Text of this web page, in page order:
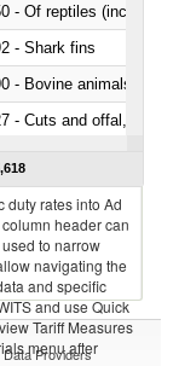
- Of reptiles (including
- Shark fins
- Bovine animals; live,
- Cuts and offal, frozen
duty rates into Ad
header can
to narrow
navigating the
and specific
and use Quick
Tariff Measures
menu after
Data Providers